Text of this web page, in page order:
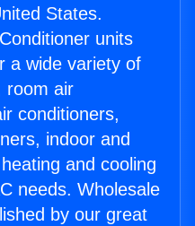
States.
units
a wide variety of
room air
conditioners,
indoor and
and cooling
needs. Wholesale
by our great